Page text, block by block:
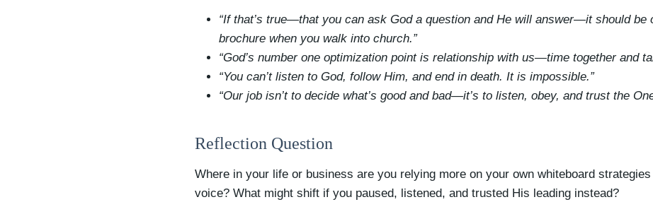
“If that’s true—that you can ask God a question and He will answer—it should be
brochure when you walk into church.”
“God’s number one optimization point is relationship with us—time together and
“You can’t listen to God, follow Him, and end in death. It is impossible.”
“Our job isn’t to decide what’s good and bad—it’s to listen, obey, and trust the
Reflection Question
Where in your life or business are you relying more on your own whiteboard strategies
voice? What might shift if you paused, listened, and trusted His leading instead?